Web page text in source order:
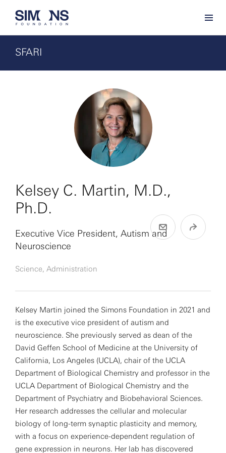
SFARI
Kelsey C. Martin, M.D.,
Ph.D.
Executive Vice President, Autism and
Neuroscience
Science, Administration
Kelsey Martin joined the Simons Foundation in 2021 and
is the executive vice president of autism and
neuroscience. She previously served as dean of the
David Geffen School of Medicine at the University of
California, Los Angeles (UCLA), chair of the UCLA
Department of Biological Chemistry and professor in the
UCLA Department of Biological Chemistry and the
Department of Psychiatry and Biobehavioral Sciences.
Her research addresses the cellular and molecular
biology of long-term synaptic plasticity and memory,
with a focus on experience-dependent regulation of
gene expression in neurons. Her lab has discovered